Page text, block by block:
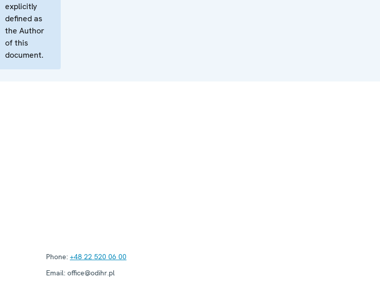
explicitly
defined as
the Author
of this
document.
Phone: +48 22 520 06 00
Email: office@odihr.pl